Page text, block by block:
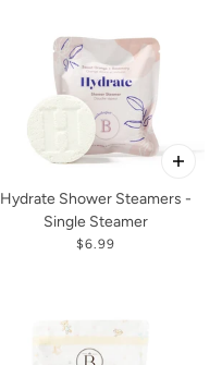
Hydrate Shower Steamers -
Single Steamer
$6.99